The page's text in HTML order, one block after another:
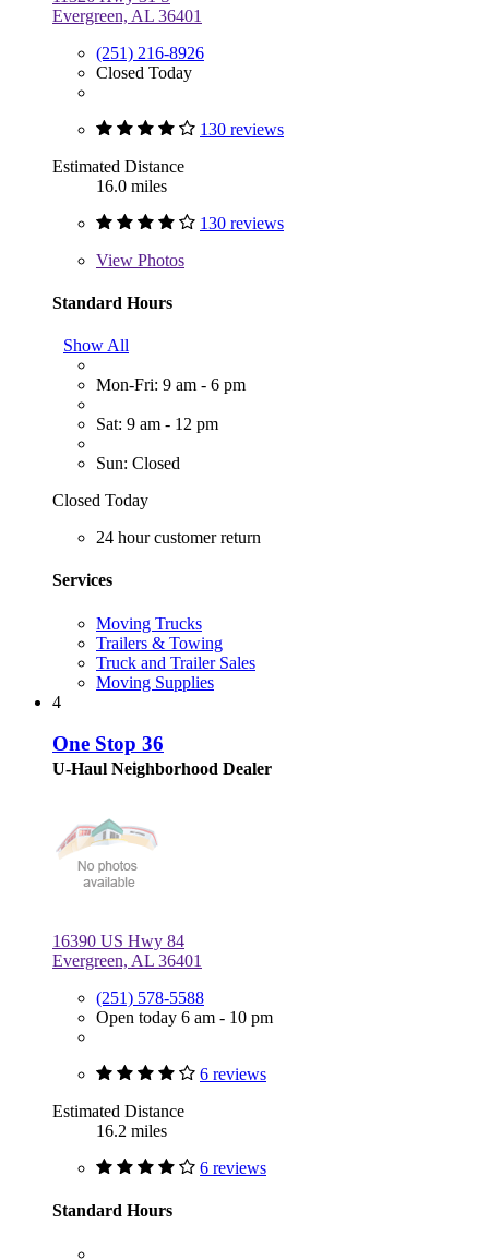
Evergreen, AL 36401
(251) 216-8926
Closed Today
130 reviews
Estimated Distance
16.0 miles
130 reviews
View Photos
Standard Hours
Show All
Mon-Fri: 9 am - 6 pm
Sat: 9 am - 12 pm
Sun: Closed
Closed Today
24 hour customer return
Services
Moving Trucks
Trailers & Towing
Truck and Trailer Sales
Moving Supplies
4
One Stop 36
U-Haul Neighborhood Dealer
16390 US Hwy 84
Evergreen, AL 36401
(251) 578-5588
Open today 6 am - 10 pm
6 reviews
Estimated Distance
16.2 miles
6 reviews
Standard Hours